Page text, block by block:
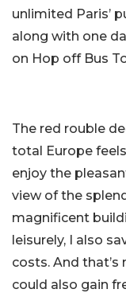
unlimited Paris’
along with one
on Hop off Bus
The red rouble
total Europe
enjoy the
view of the
magnificent
leisurely, I also
costs. And that’s
could also gain